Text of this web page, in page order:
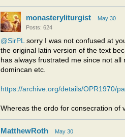
monasteryliturgist
May 30
Posts: 624
@SirPLsorry I was not confused at
the original latin version of the text
has always frustrated me since not
domincan etc.
https://archive.org/details/OPR1970/
Whereas the ordo for consecration of
MatthewRoth
May 30